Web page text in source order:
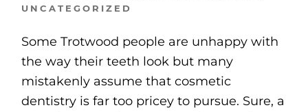
UNCATEGORIZED
Some Trotwood people are unhappy with
the way their teeth look but many
mistakenly assume that cosmetic
dentistry is far too pricey to pursue. Sure, a